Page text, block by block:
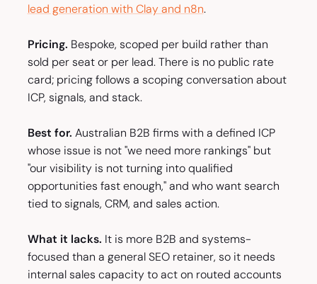
lead generation with Clay and n8n.
Pricing. Bespoke, scoped per build rather than
sold per seat or per lead. There is no public rate
card; pricing follows a scoping conversation about
ICP, signals, and stack.
Best for. Australian B2B firms with a defined ICP
whose issue is not "we need more rankings" but
"our visibility is not turning into qualified
opportunities fast enough," and who want search
tied to signals, CRM, and sales action.
What it lacks. It is more B2B and systems-
focused than a general SEO retainer, so it needs
internal sales capacity to act on routed accounts